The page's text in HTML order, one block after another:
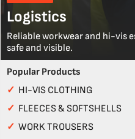
Logistics
Reliable workwear and hi-vis
safe and visible.
Popular Products
✓ HI-VIS CLOTHING
✓ FLEECES & SOFTSHELLS
✓ WORK TROUSERS